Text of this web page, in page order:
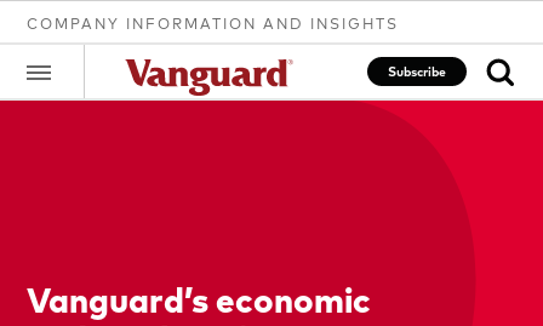
COMPANY INFORMATION AND INSIGHTS
Subscribe
search
Vanguard’s economic